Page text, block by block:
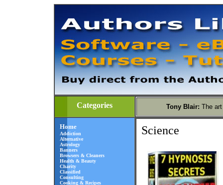
Categories Tony Blair: The
Home
Addiction
Alternative
Astrology
Banners
Browsers & Cleaners
Health & Beauty
Charity
Classified
Consulting
Cooking & Recipes
Science